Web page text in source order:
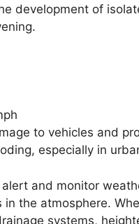
development of
to vehicles and
especially in
and monitor
the atmosphere.
systems,